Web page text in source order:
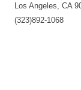
Los Angeles, CA
(323)892-1068